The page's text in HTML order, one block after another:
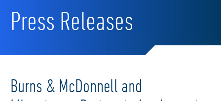
Press Releases
Burns & McDonnell and